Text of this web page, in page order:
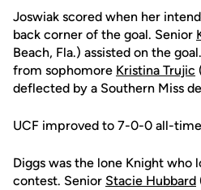
Joswiak scored when her
back corner of the goal. Senior
Beach, Fla.) assisted on the
from sophomore Kristina Trujic
deflected by a Southern Miss
UCF improved to 7-0-0 all-
Diggs was the lone Knight who
contest. Senior Stacie Hubbard